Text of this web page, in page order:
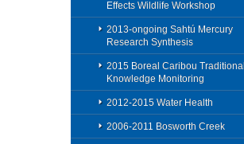
Effects Wildlife Workshop
2013-ongoing Sahtú Mercury
Research Synthesis
2015 Boreal Caribou Traditional
Knowledge Monitoring
2012-2015 Water Health
2006-2011 Bosworth Creek